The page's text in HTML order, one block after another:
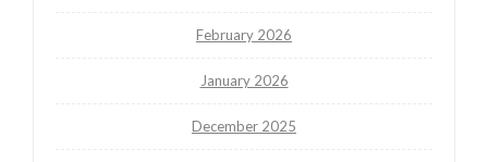
February 2026
January 2026
December 2025